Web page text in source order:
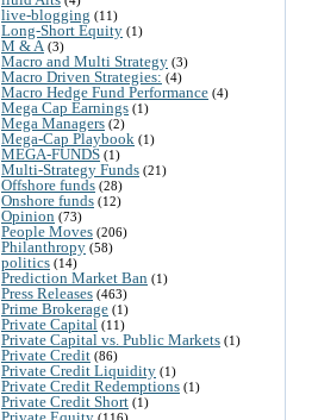
live-blogging (11)
Long-Short Equity (1)
M & A (3)
Macro and Multi Strategy (3)
Macro Driven Strategies: (4)
Macro Hedge Fund Performance (4)
Mega Cap Earnings (1)
Mega Managers (2)
Mega-Cap Playbook (1)
MEGA-FUNDS (1)
Multi-Strategy Funds (21)
Offshore funds (28)
Onshore funds (12)
Opinion (73)
People Moves (206)
Philanthropy (58)
politics (14)
Prediction Market Ban (1)
Press Releases (463)
Prime Brokerage (1)
Private Capital (11)
Private Capital vs. Public Markets (1)
Private Credit (86)
Private Credit Liquidity (1)
Private Credit Redemptions (1)
Private Credit Short (1)